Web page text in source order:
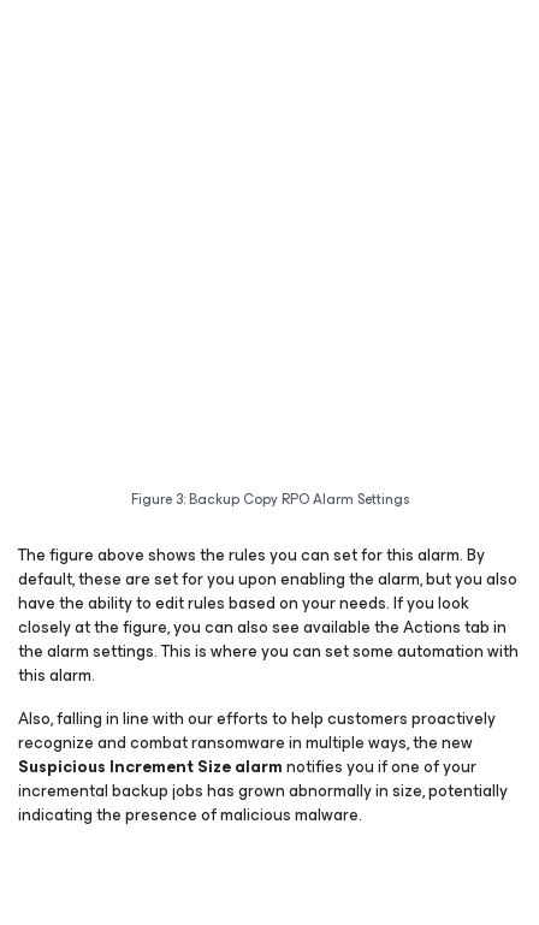
Figure 3: Backup Copy RPO Alarm Settings
The figure above shows the rules you can set for this alarm. By
default, these are set for you upon enabling the alarm, but you also
have the ability to edit rules based on your needs. If you look
closely at the figure, you can also see available the Actions tab in
the alarm settings. This is where you can set some automation with
this alarm.
Also, falling in line with our efforts to help customers proactively
recognize and combat ransomware in multiple ways, the new
Suspicious Increment Size alarmnotifies you if one of your
incremental backup jobs has grown abnormally in size, potentially
indicating the presence of malicious malware.